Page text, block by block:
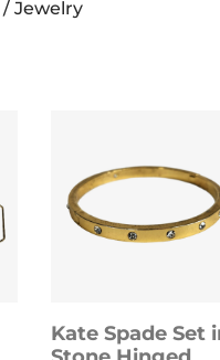
/ Jewelry
Kate Spade Set